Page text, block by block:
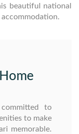
beautiful national
to
to make
memorable.